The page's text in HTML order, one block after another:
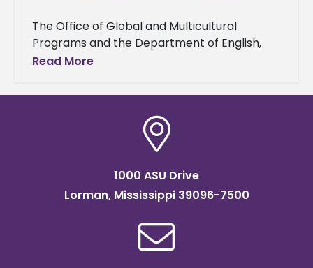
The Office of Global and Multicultural
Programs and the Department of English,
Languages, and Mass Communication hosted
Festival and Conference
Read More
1000 ASU Drive
Lorman, Mississippi 39096-7500